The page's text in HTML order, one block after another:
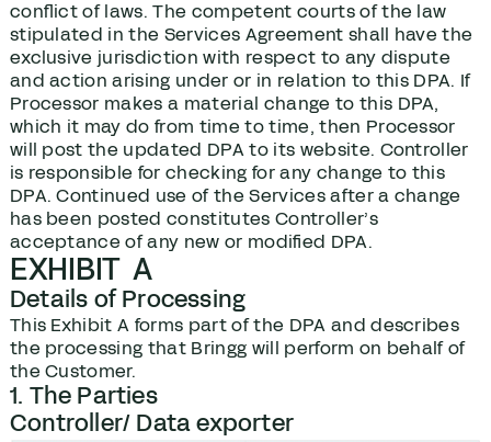
conflict of laws. The competent courts of the law
stipulated in the Services Agreement shall have the
exclusive jurisdiction with respect to any dispute
and action arising under or in relation to this DPA. If
Processor makes a material change to this DPA,
which it may do from time to time, then Processor
will post the updated DPA to its website. Controller
is responsible for checking for any change to this
DPA. Continued use of the Services after a change
has been posted constitutes Controller’s
acceptance of any new or modified DPA.
EXHIBIT A
Details of Processing
This Exhibit A forms part of the DPA and describes
the processing that Bringg will perform on behalf of
the Customer.
1. The Parties
Controller/ Data exporter